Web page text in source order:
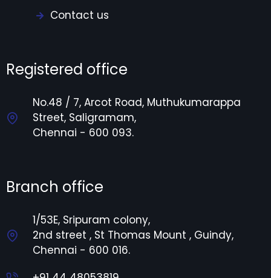
Contact us
Registered office
No.48 / 7, Arcot Road, Muthukumarappa
Street, Saligramam,
Chennai - 600 093.
Branch office
1/53E, Sripuram colony,
2nd street , St Thomas Mount , Guindy,
Chennai - 600 016.